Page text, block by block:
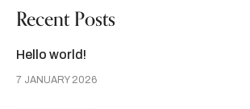
Recent Posts
Hello world!
7 JANUARY 2026